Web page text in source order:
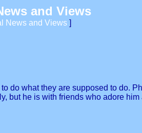
and Views
News and Views ]
do what they are supposed to do.
but he is with friends who adore